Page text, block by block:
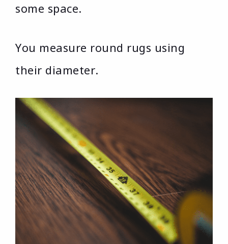
some space.
You measure round rugs using
their diameter.